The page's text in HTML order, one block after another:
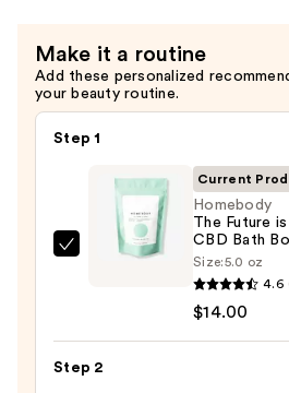
Bath
Bomb
Soak
—
Make it a routine
Add these personalized
your beauty routine.
Step 1
Homebody
Green
Current
Homebody
The Future
CBD Bath
Size:5.0 oz
4.6
$14.00
Step 2